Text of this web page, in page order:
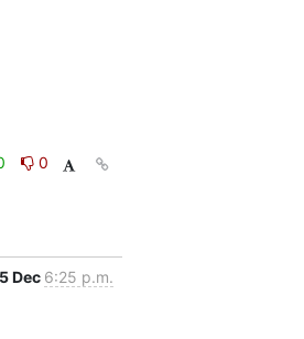
0
5 Dec 6:25 p.m.